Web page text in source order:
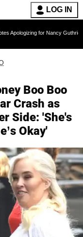
LOG IN
Nancy Guthrie's Death
Boo Boo
Crash as
Side: 'She's
Okay'